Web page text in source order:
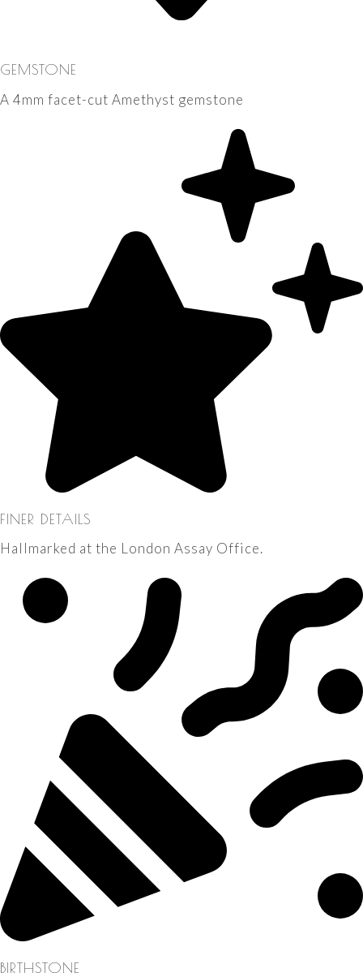
GEMSTONE
A 4mm facet-cut Amethyst gemstone
FINER DETAILS
Hallmarked at the London Assay Office.
BIRTHSTONE